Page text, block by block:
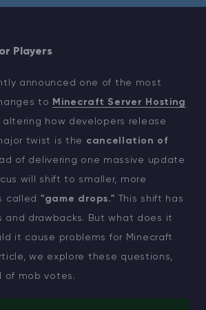
Players
announced one of the most
to
Minecraft Server Hosting
how developers release
twist is the cancellation of
of delivering one massive update
will shift to smaller, more
called "game drops." This shift has
and drawbacks. But what does it
it cause problems for Minecraft
we explore these questions,
of mob votes.